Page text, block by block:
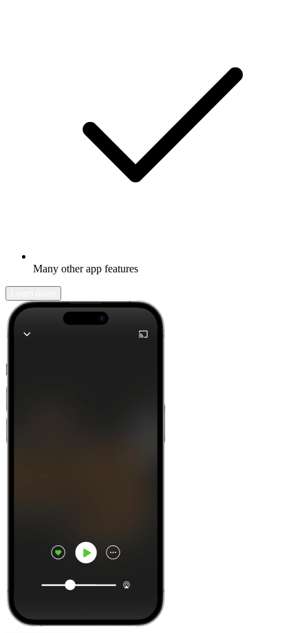
Many other app features